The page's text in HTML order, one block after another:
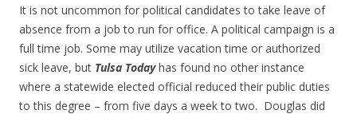
It is not uncommon for political candidates to take leave of
absence from a job to run for office. A political campaign is a
full time job. Some may utilize vacation time or authorized
sick leave, but Tulsa Todayhas found no other instance
where a statewide elected official reduced their public duties
to this degree – from five days a week to two. Douglas did